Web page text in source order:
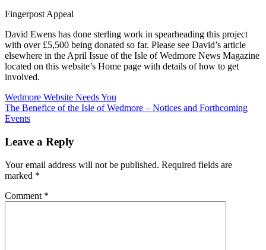
Fingerpost Appeal
David Ewens has done sterling work in spearheading this project
with over £5,500 being donated so far. Please see David’s article
elsewhere in the April Issue of the Isle of Wedmore News Magazine
located on this website’s Home page with details of how to get
involved.
Post
navigation
Previous
Post:
Wedmore Website Needs You
Next
Post:
The Benefice of the Isle of Wedmore – Notices and Forthcoming
Events
Leave a Reply
Your email address will not be published. Required fields are
marked *
Comment *